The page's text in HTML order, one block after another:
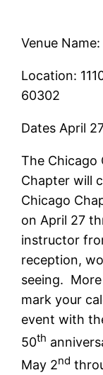
Venue
Location:
60302
Dates April
The Chicago
Chapter will
Chicago
on April 27
instructor
reception,
seeing.
mark your
event with
50th
May 2nd